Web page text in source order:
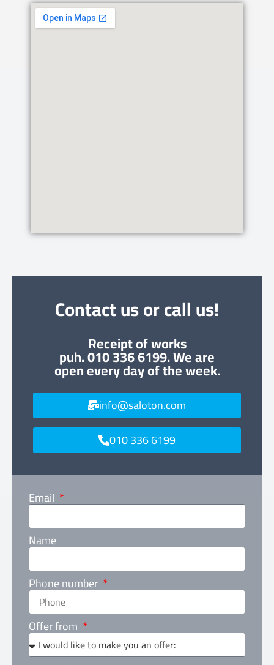
Contact us or call us!
Receipt of works
puh. 010 336 6199. We are
open every day of the week.
info@saloton.com
010 336 6199
Email
Name
Phone number
Offer from